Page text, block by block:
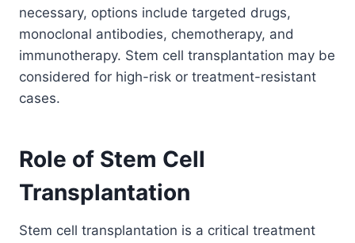
necessary, options include targeted drugs,
monoclonal antibodies, chemotherapy, and
immunotherapy. Stem cell transplantation may be
considered for high-risk or treatment-resistant
cases.
Role of Stem Cell
Transplantation
Stem cell transplantation is a critical treatment